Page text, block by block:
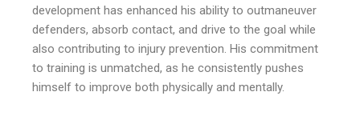
development has enhanced his ability to outmaneuver
defenders, absorb contact, and drive to the goal while
also contributing to injury prevention. His commitment
to training is unmatched, as he consistently pushes
himself to improve both physically and mentally.